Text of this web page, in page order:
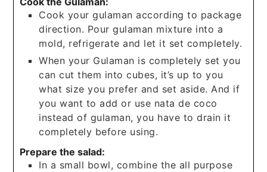
Cook your gulaman according to package
direction. Pour gulaman mixture into a
mold, refrigerate and let it set completely.
When your Gulaman is completely set you
can cut them into cubes, it’s up to you
what size you prefer and set aside. And if
you want to add or use nata de coco
instead of gulaman, you have to drain it
completely before using.
Prepare the salad:
In a small bowl, combine the all purpose